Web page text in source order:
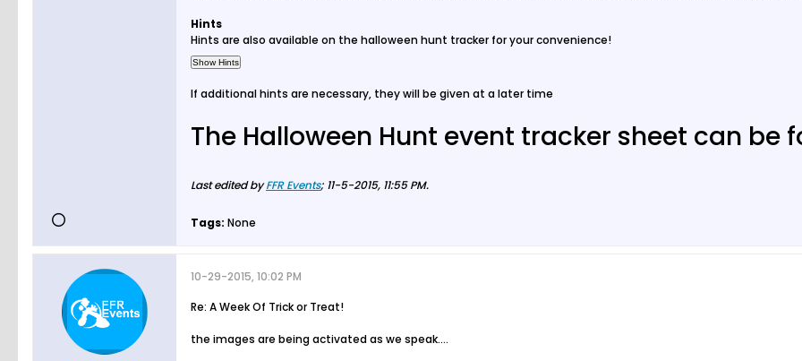
Hints
Hints are also available on the halloween hunt tracker for your convenience!
If additional hints are necessary, they will be given at a later time
The Halloween Hunt event tracker sheet can be
Last edited byFFR Events; 11-5-2015, 11:55 PM.
Tags: None
10-29-2015, 10:02 PM
Re: A Week Of Trick or Treat!
the images are being activated as we speak....